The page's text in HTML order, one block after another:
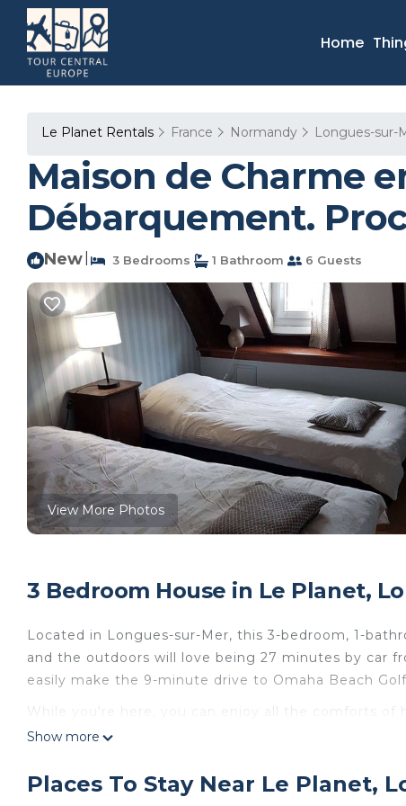
Home
Le Planet Rentals France Normandy Longues-sur-
Maison de Charme
Débarquement.
New 3 Bedrooms 1 Bathroom 6 Guests
View More Photos
3 Bedroom House in Le Planet,
Located in Longues-sur-Mer, this 3-bedroom, 1-
and the outdoors will love being 27 minutes by car
easily make the 9-minute drive to Omaha Beach
While you're here, you can enjoy all the comforts of
ironing board and laundry facilities. Other amenities
de Charme en Normandie au Centre des Sites du
Show more
Places To Stay Near Le Planet,